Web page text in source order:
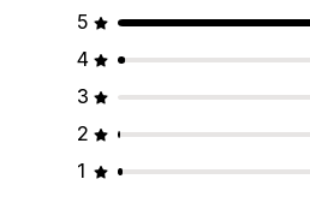
5
4
3
2
1